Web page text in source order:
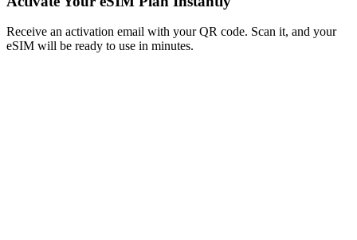
Receive an activation email with your QR code. Scan it, and your
eSIM will be ready to use in minutes.